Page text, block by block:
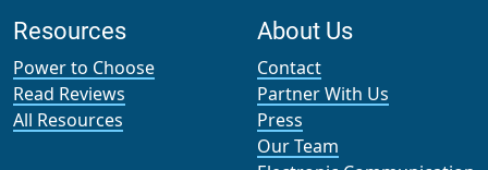
Resources
Power to Choose
Read Reviews
All Resources
About Us
Contact
Partner With Us
Press
Our Team